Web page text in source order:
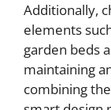
Additionally,
elements
garden beds
maintaining
combining